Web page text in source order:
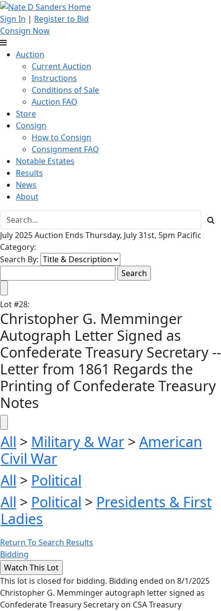
Sign In | Register to Bid
Consign Now
Auction
Current Auction
Instructions
Conditions of Sale
Auction FAQ
Store
Consign
How to Consign
Consignment FAQ
Notable Estates
Results
News
About
July 2025 Auction Ends Thursday, July 31st, 5pm Pacific
Category:
Search By:
Lot#28:
Christopher G. Memminger
Autograph Letter Signed as
Confederate Treasury Secretary --
Letter from 1861 Regards the
Printing of Confederate Treasury
Notes
All > Military & War > American
Civil War
All > Political
All > Political > Presidents & First
Ladies
Return To Search Results
Bidding
This lot is closed for bidding. Bidding ended on 8/1/2025
Christopher G. Memminger autograph letter signed as
Confederate Treasury Secretary on CSA Treasury